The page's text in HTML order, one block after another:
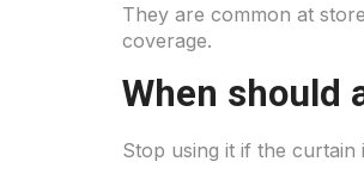
They are common at
coverage.
When should
Stop using it if the